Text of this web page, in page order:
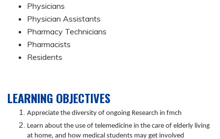
Physicians
Physician Assistants
Pharmacy Technicians
Pharmacists
Residents
LEARNING OBJECTIVES
Appreciate the diversity of ongoing Research in fmch
Learn about the use of telemedicine in the care of elderly living
at home, and how medical students may get involved